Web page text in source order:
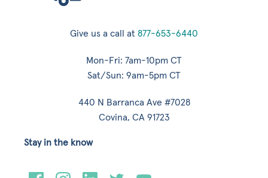
Give us a call at 877-653-6440
Mon-Fri: 7am-10pm CT
Sat/Sun: 9am-5pm CT
440 N Barranca Ave #7028
Covina, CA 91723
Stay in the know